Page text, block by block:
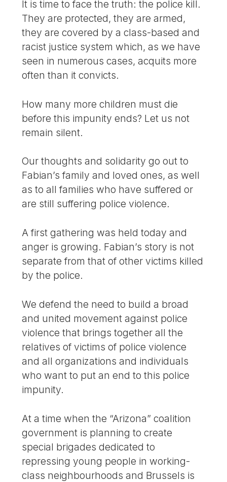
It is time to face the truth: the police kill.
They are protected, they are armed,
they are covered by a class-based and
racist justice system which, as we have
seen in numerous cases, acquits more
often than it convicts.
How many more children must die
before this impunity ends? Let us not
remain silent.
Our thoughts and solidarity go out to
Fabian’s family and loved ones, as well
as to all families who have suffered or
are still suffering police violence.
A first gathering was held today and
anger is growing. Fabian’s story is not
separate from that of other victims killed
by the police.
We defend the need to build a broad
and united movement against police
violence that brings together all the
relatives of victims of police violence
and all organizations and individuals
who want to put an end to this police
impunity.
At a time when the “Arizona” coalition
government is planning to create
special brigades dedicated to
repressing young people in working-
class neighbourhoods and Brussels is